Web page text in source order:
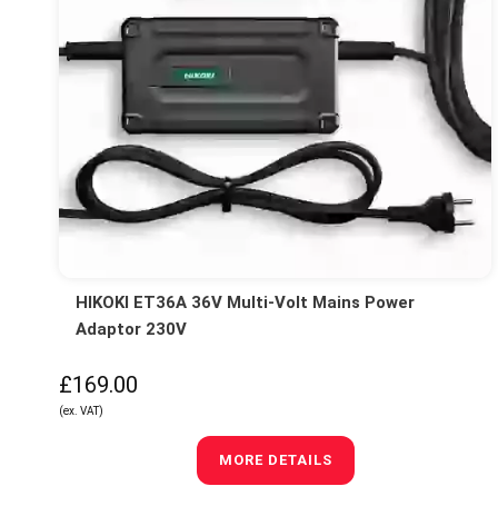
HIKOKI ET36A 36V Multi-Volt Mains Power
Adaptor 230V
£169.00
(ex. VAT)
MORE DETAILS